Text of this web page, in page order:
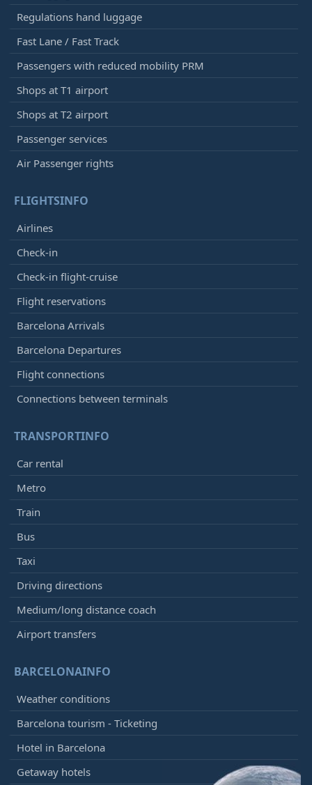
Regulations hand luggage
Fast Lane / Fast Track
Passengers with reduced mobility PRM
Shops at T1 airport
Shops at T2 airport
Passenger services
Air Passenger rights
FLIGHTSINFO
Airlines
Check-in
Check-in flight-cruise
Flight reservations
Barcelona Arrivals
Barcelona Departures
Flight connections
Connections between terminals
TRANSPORTINFO
Car rental
Metro
Train
Bus
Taxi
Driving directions
Medium/long distance coach
Airport transfers
BARCELONAINFO
Weather conditions
Barcelona tourism - Ticketing
Hotel in Barcelona
Getaway hotels